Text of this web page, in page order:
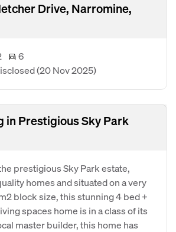
Drive, Narromine,
6
(20 Nov 2025)
in Prestigious Sky Park
prestigious Sky Park estate,
homes and situated on a very
block size, this stunning 4 bed +
spaces home is in a class of its
master builder, this home has